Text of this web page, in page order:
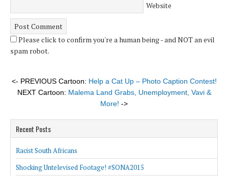
Website
Please click to confirm you're a human being - and NOT an evil
spam robot.
<- PREVIOUS Cartoon: Help a Cat Up – Photo Caption Contest!
NEXT Cartoon: Malema Land Grabs, Unemployment, Vavi &
More! ->
Recent Posts
Racist South Africans
Shocking Untelevised Footage! #SONA2015